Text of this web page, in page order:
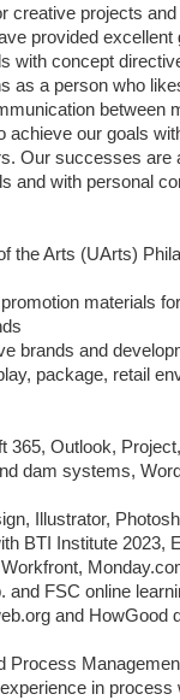
creative projects
provided
with concept
as a person who
between
achieve our goals
Our successes are
and with personal
the Arts (UArts)
materials
brands and
package, retail
365, Outlook,
dam systems,
Illustrator,
BTI Institute 2023,
and FSC online
and HowGood
Process
in